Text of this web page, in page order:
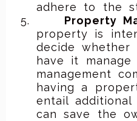
adhere to the
Property
property is
decide
have it
management
having a
entail
can save the